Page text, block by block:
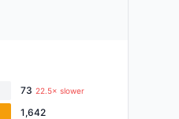
73 22.5× slower
1,642